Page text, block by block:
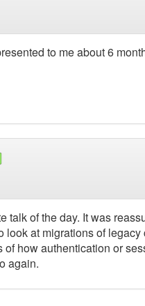
to me about 6
talk of the day. It was
look at migrations of
of how authentication or
again.